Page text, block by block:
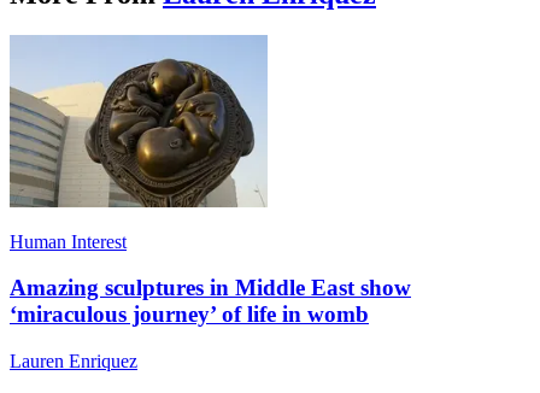
Human Interest
Amazing sculptures in Middle East show
‘miraculous journey’ of life in womb
Lauren Enriquez